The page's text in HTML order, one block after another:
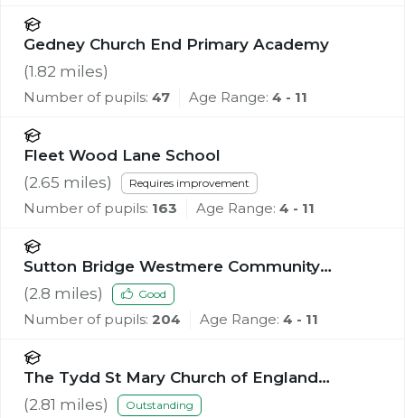
Gedney Church End Primary Academy
(1.82 miles)
Number of pupils: 47 Age Range: 4 - 11
Fleet Wood Lane School
(2.65 miles) Requires improvement
Number of pupils: 163 Age Range: 4 - 11
Sutton Bridge Westmere Community
Primary School
(2.8 miles) Good
Number of pupils: 204 Age Range: 4 - 11
The Tydd St Mary Church of England
Primary School
(2.81 miles) Outstanding